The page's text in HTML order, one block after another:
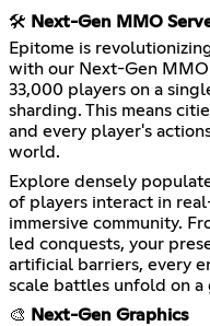
🛠️ Next-Gen MMO
Epitome is
with our Next-Gen
33,000 players on a
sharding. This means
and every player's
world.
Explore densely
of players interact in
immersive community.
led conquests, your
artificial barriers, every
scale battles unfold on a
🎨
Next-Gen Graphics